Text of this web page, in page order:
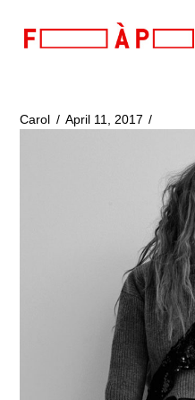
FILLES
PAPA
Carol April 11, 2017